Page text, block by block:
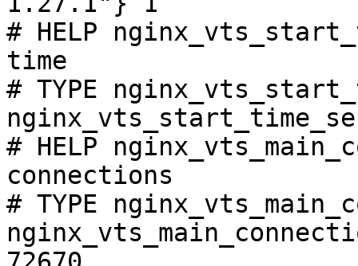
# HELP
time
# TYPE
# HELP
connections
# TYPE